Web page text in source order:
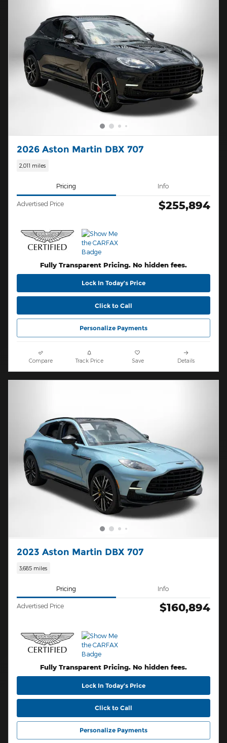
2026 Aston Martin DBX 707
2,011 miles
Pricing Info
Advertised Price $255,894
Fully Transparent Pricing. No hidden fees.
Lock In Today’s Price
Click to Call
Personalize Payments
Compare Track Price Save Details
2023 Aston Martin DBX 707
3,685 miles
Pricing Info
Advertised Price $160,894
Fully Transparent Pricing. No hidden fees.
Lock In Today’s Price
Click to Call
Personalize Payments